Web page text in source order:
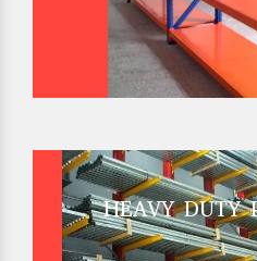
HEAVY DUTY